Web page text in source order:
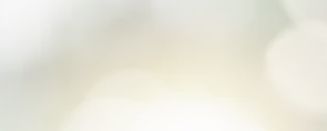
Get Access